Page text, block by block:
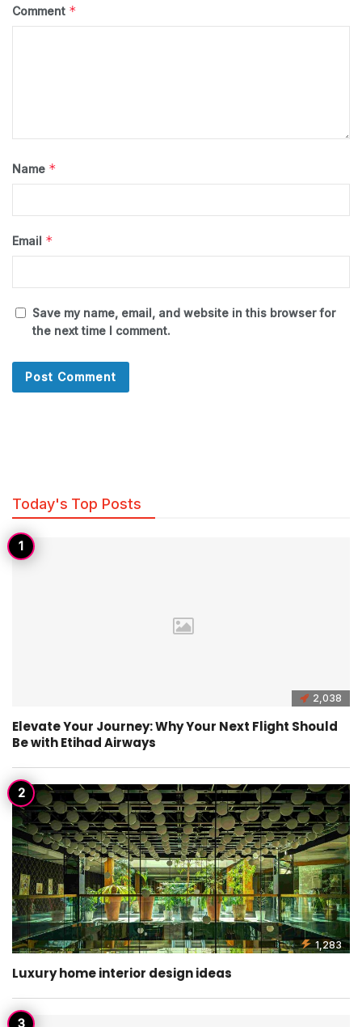
Comment *
Name *
Email *
Save my name, email, and website in this browser for
the next time I comment.
Today's Top Posts
2,038
Elevate Your Journey: Why Your Next Flight Should
Be with Etihad Airways
1,283
Luxury home interior design ideas